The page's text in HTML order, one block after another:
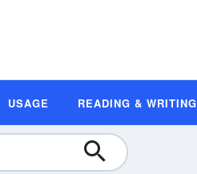
USAGE READING & WRITING